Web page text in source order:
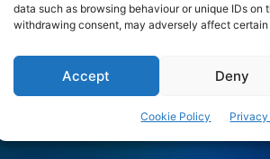
data such as browsing behaviour or unique IDs on
withdrawing consent, may adversely affect
Accept Deny
Cookie PolicyAdvertisement